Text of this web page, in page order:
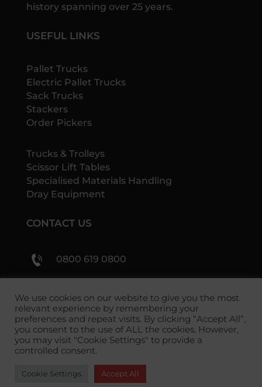
history spanning over 25 years.
USEFUL LINKS
Pallet Trucks
Electric Pallet Trucks
Sack Trucks
Stackers
Order Pickers
Trucks & Trolleys
Scissor Lift Tables
Specialised Materials Handling
Dray Equipment
CONTACT US
0800 619 0800
Copyright 2026 SHS Handling Solutions.
We use cookies on our website to give you the most
relevant experience by remembering your
preferences and repeat visits. By clicking “Accept All”,
you consent to the use of ALL the cookies. However,
you may visit "Cookie Settings" to provide a
controlled consent.
Cookie Settings Accept All